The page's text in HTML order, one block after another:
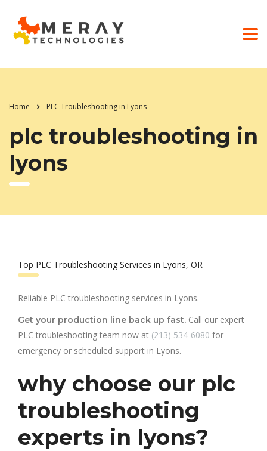
Home PLC Troubleshooting in Lyons
plc troubleshooting in
lyons
Top PLC Troubleshooting Services in Lyons, OR
Reliable PLC troubleshooting services in Lyons.
Get your production line back up fast. Call our expert
PLC troubleshooting team now at (213) 534-6080 for
emergency or scheduled support in Lyons.
why choose our plc
troubleshooting
experts in lyons?